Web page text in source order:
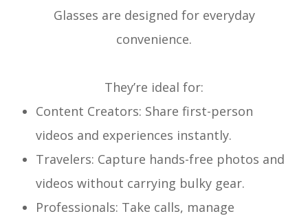
Glasses are designed for everyday
convenience.
They’re ideal for:
Content Creators: Share first-person
videos and experiences instantly.
Travelers: Capture hands-free photos and
videos without carrying bulky gear.
Professionals: Take calls, manage